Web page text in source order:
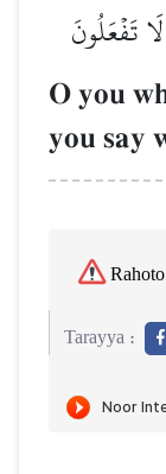
تَفۡعَلُونَ
O you
you say
Tarayya :